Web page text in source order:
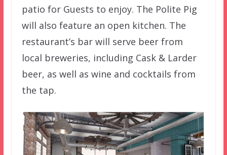
patio for Guests to enjoy. The Polite Pig
will also feature an open kitchen. The
restaurant’s bar will serve beer from
local breweries, including Cask & Larder
beer, as well as wine and cocktails from
the tap.